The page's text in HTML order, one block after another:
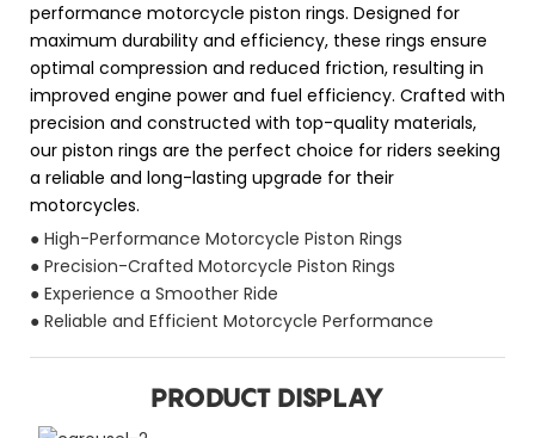
performance motorcycle piston rings. Designed for
maximum durability and efficiency, these rings ensure
optimal compression and reduced friction, resulting in
improved engine power and fuel efficiency. Crafted with
precision and constructed with top-quality materials,
our piston rings are the perfect choice for riders seeking
a reliable and long-lasting upgrade for their
motorcycles.
● High-Performance Motorcycle Piston Rings
● Precision-Crafted Motorcycle Piston Rings
● Experience a Smoother Ride
● Reliable and Efficient Motorcycle Performance
PRODUCT DISPLAY